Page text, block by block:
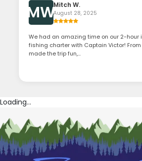
MWMitch W.
August 28, 2025
We had an amazing time on our 2-hour
fishing charter with Captain Victor!
made the trip fun,...
Loading...